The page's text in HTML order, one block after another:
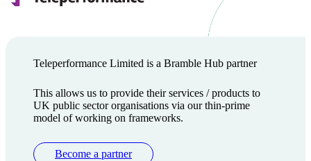
Teleperformance Limited is a Bramble Hub partner
This allows us to provide their services / products to
UK public sector organisations via our thin-prime
model of working on frameworks.
Become a partner